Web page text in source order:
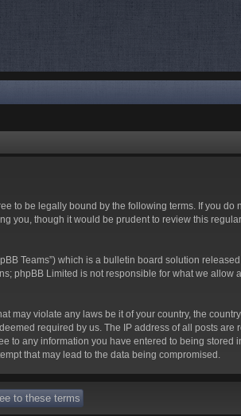
to be legally bound by the following terms. If you
you, though it would be prudent to review this
Teams”) which is a bulletin board solution
phpBB Limited is not responsible for what we
violate any laws be it of your country, the
required by us. The IP address of all posts
to any information you have entered to being
that may lead to the data being compromised.